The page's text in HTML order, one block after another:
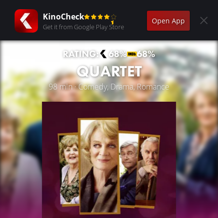
KinoCheck
Get it from Google Play Store
Open App
RATING: 68% 68%
QUARTET
98 min · Comedy, Drama, Romance